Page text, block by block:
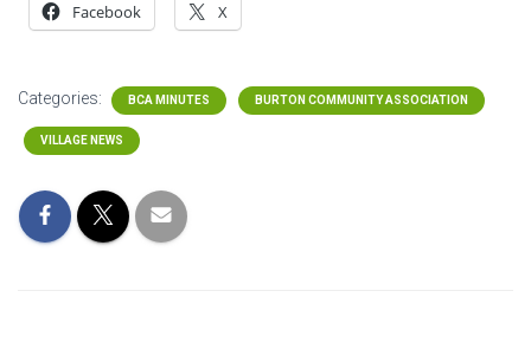
Facebook X
Categories: BCA MINUTES BURTON COMMUNITY ASSOCIATION
VILLAGE NEWS